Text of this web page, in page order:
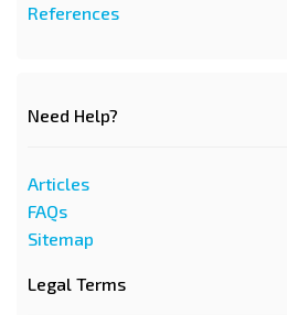
References
Need Help?
Articles
FAQs
Sitemap
Legal Terms